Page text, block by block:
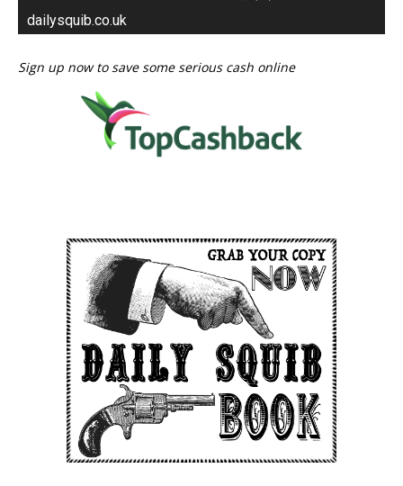
dailysquib.co.uk
Sign up now to save some serious cash online